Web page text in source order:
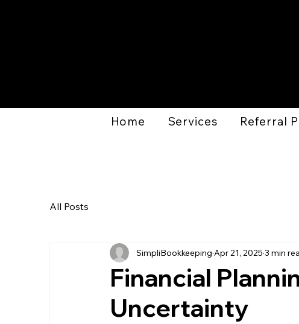
Home Services Referral
All Posts
Financial
Uncertainty
SimpliBookkeeping Apr 21, 2025 3 min